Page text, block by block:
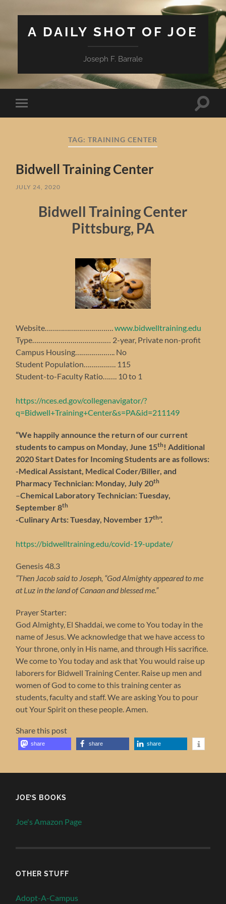
A DAILY SHOT OF JOE
Joseph F. Barrale
Toggle
mobile
Toggle
TAG:TRAINING CENTER
Bidwell Training Center
JULY 24, 2020
Bidwell Training Center
Pittsburg, PA
Website…………………………….www.bidwelltraining.edu
Type………………………………… 2-year, Private non-profit
Campus Housing……………….. No
Student Population……………. 115
Student-to-Faculty Ratio……. 10 to 1
https://nces.ed.gov/collegenavigator/?
q=Bidwell+Training+Center&s=PA&id=211149
“We happily announce the return of our current
students to campus on Monday, June 15th! Additional
2020 Start Dates for Incoming Students are as follows:
-Medical Assistant, Medical Coder/Biller, and
Pharmacy Technician: Monday, July 20th
–Chemical Laboratory Technician: Tuesday,
September 8th
-Culinary Arts: Tuesday, November 17th”.
https://bidwelltraining.edu/covid-19-update/
Genesis 48.3
“Then Jacob said to Joseph, “God Almighty appeared to me
at Luz in the land of Canaan and blessed me.”
Prayer Starter:
God Almighty, El Shaddai, we come to You today in the
name of Jesus. We acknowledge that we have access to
Your throne, only in His name, and through His sacrifice.
We come to You today and ask that You would raise up
laborers for Bidwell Training Center. Raise up men and
women of God to come to this training center as
students, faculty and staff. We are asking You to pour
out Your Spirit on these people. Amen.
Share this post
share share share
JOE’S BOOKS
Joe's Amazon Page
OTHER STUFF
Adopt-A-Campus